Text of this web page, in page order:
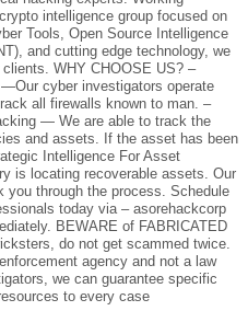
intelligence group focused on
Tools, Open Source Intelligence
and cutting edge technology, we
WHY CHOOSE US? –
cyber investigators operate
all firewalls known to man. –
— We are able to track the
and assets. If the asset has been
Intelligence For Asset
is locating recoverable assets. Our
you through the process. Schedule
today via – asorehackcorp
BEWARE of FABRICATED
do not get scammed twice.
agency and not a law
we can guarantee specific
to every case